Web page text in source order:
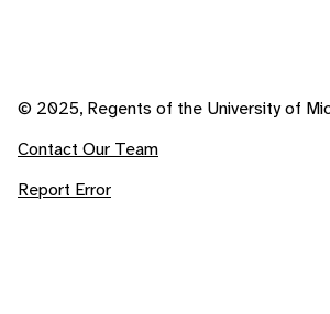
© 2025, Regents of the University of
Contact Our Team
Report Error